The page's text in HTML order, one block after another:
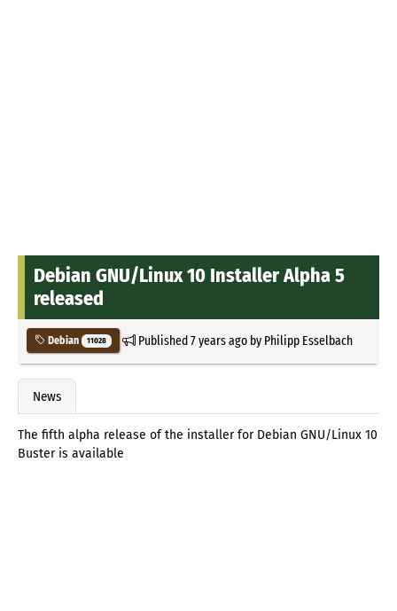
Debian GNU/Linux 10 Installer Alpha 5
released
Debian 11028 Published7 years agoby Philipp Esselbach
News
The fifth alpha release of the installer for Debian GNU/Linux 10
Buster is available